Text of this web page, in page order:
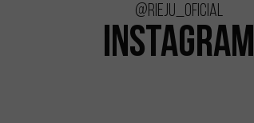
@rieju_oficial
INSTAGRAM